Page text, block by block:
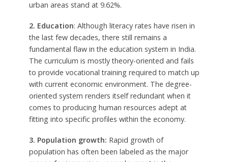
urban areas stand at 9.62%.
2. Education: Although literacy rates have risen in
the last few decades, there still remains a
fundamental flaw in the education system in India.
The curriculum is mostly theory-oriented and fails
to provide vocational training required to match up
with current economic environment. The degree-
oriented system renders itself redundant when it
comes to producing human resources adept at
fitting into specific profiles within the economy.
3. Population growth: Rapid growth of
population has often been labeled as the major